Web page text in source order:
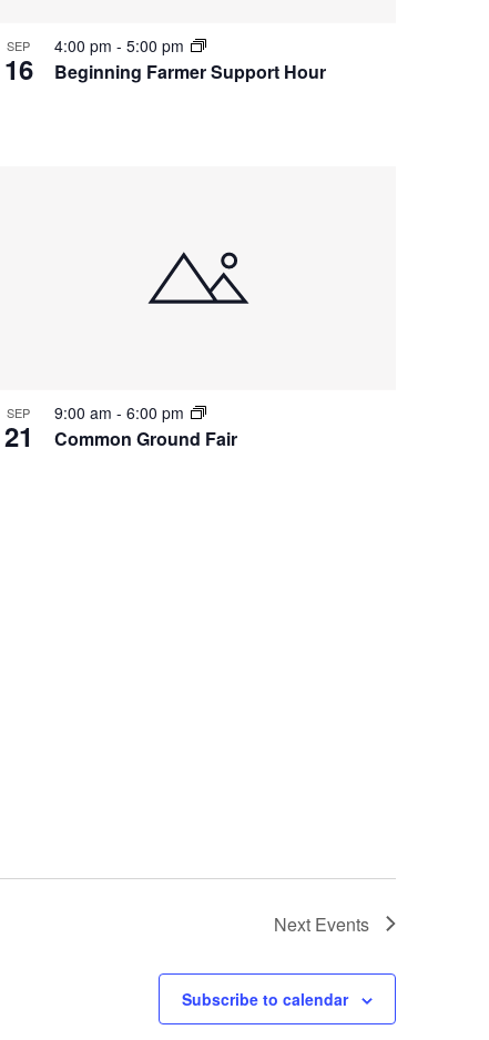
SEP
16 Beginning Farmer Support Hour
4:00 pm - 5:00 pm
SEP
21 Common Ground Fair
9:00 am - 6:00 pm
Next Events
Subscribe to calendar